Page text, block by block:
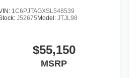
1C6PJTAGXSL548539
J52675 Model:JTJL98
$55,150
MSRP